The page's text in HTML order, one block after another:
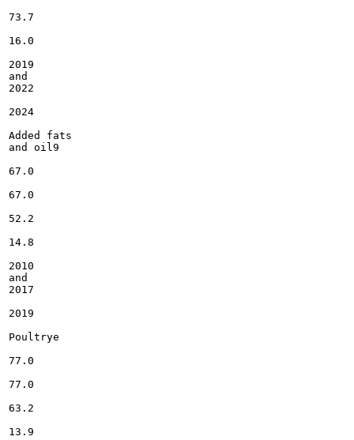
73.7
16.0
2019
and
2022
2024
Added fats
and oil9
67.0
67.0
52.2
14.8
2010
and
2017
2019
Poultrye
77.0
77.0
63.2
13.9